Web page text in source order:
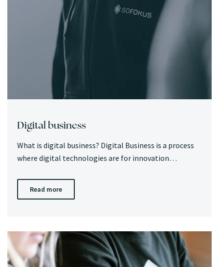
Digital business
What is digital business? Digital Business is a process
where digital technologies are for innovation…
Read more